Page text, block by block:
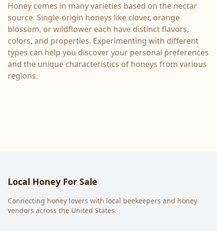
Honey comes in many varieties based on the nectar
source. Single-origin honeys like clover, orange
blossom, or wildflower each have distinct flavors,
colors, and properties. Experimenting with different
types can help you discover your personal preferences
and the unique characteristics of honeys from various
regions.
Local Honey For Sale
Connecting honey lovers with local beekeepers and honey
vendors across the United States.